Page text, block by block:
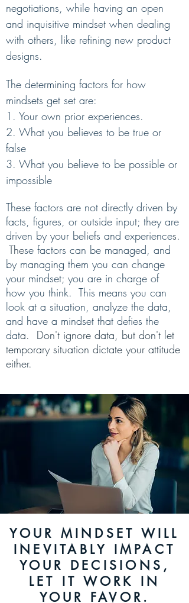
negotiations, while having an open
and inquisitive mindset when dealing
with others, like refining new product
designs.
The determining factors for how
mindsets get set are:
1. Your own prior experiences.
2. What you believes to be true or
false
3. What you believe to be possible or
impossible
These factors are not directly driven by
facts, figures, or outside input; they are
driven by your beliefs and experiences.
These factors can be managed, and
by managing them you can change
your mindset; you are in charge of
how you think. This means you can
look at a situation, analyze the data,
and have a mindset that defies the
data. Don't ignore data, but don't let
temporary situation dictate your attitude
either.
YOUR MINDSET WILL
INEVITABLY IMPACT
YOUR DECISIONS,
LET IT WORK IN
YOUR FAVOR.